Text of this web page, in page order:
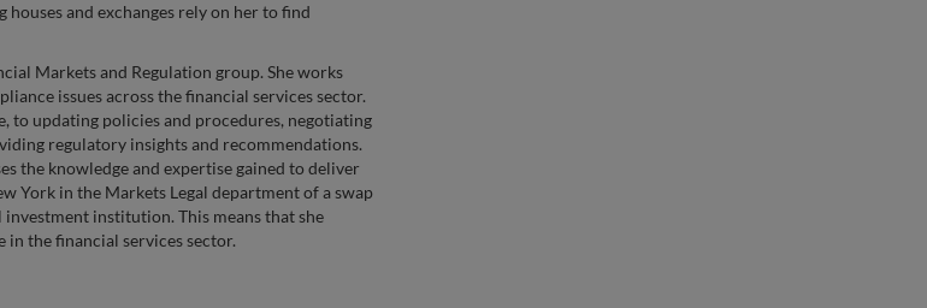
and exchanges rely on her to find
Markets and Regulation group. She works
issues across the financial services sector.
to updating policies and procedures, negotiating
regulatory insights and recommendations.
the knowledge and expertise gained to deliver
York in the Markets Legal department of a swap
institution. This means that she
in the financial services sector.